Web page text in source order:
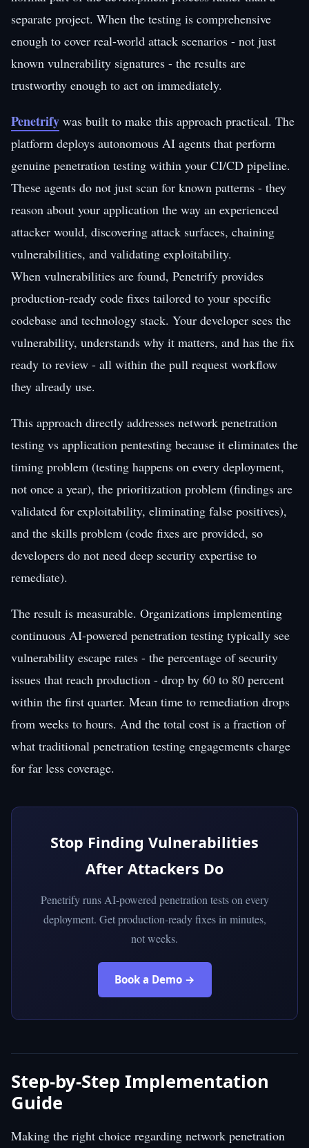
separate project. When the testing is comprehensive
enough to cover real-world attack scenarios - not just
known vulnerability signatures - the results are
trustworthy enough to act on immediately.
Penetrify was built to make this approach practical. The
platform deploys autonomous AI agents that perform
genuine penetration testing within your CI/CD pipeline.
These agents do not just scan for known patterns - they
reason about your application the way an experienced
attacker would, discovering attack surfaces, chaining
vulnerabilities, and validating exploitability.
When vulnerabilities are found, Penetrify provides
production-ready code fixes tailored to your specific
codebase and technology stack. Your developer sees the
vulnerability, understands why it matters, and has the fix
ready to review - all within the pull request workflow
they already use.
This approach directly addresses network penetration
testing vs application pentesting because it eliminates the
timing problem (testing happens on every deployment,
not once a year), the prioritization problem (findings are
validated for exploitability, eliminating false positives),
and the skills problem (code fixes are provided, so
developers do not need deep security expertise to
remediate).
The result is measurable. Organizations implementing
continuous AI-powered penetration testing typically see
vulnerability escape rates - the percentage of security
issues that reach production - drop by 60 to 80 percent
within the first quarter. Mean time to remediation drops
from weeks to hours. And the total cost is a fraction of
what traditional penetration testing engagements charge
for far less coverage.
Stop Finding Vulnerabilities
After Attackers Do
Penetrify runs AI-powered penetration tests on every
deployment. Get production-ready fixes in minutes,
not weeks.
Book a Demo →
Step-by-Step Implementation
Guide
Making the right choice regarding network penetration